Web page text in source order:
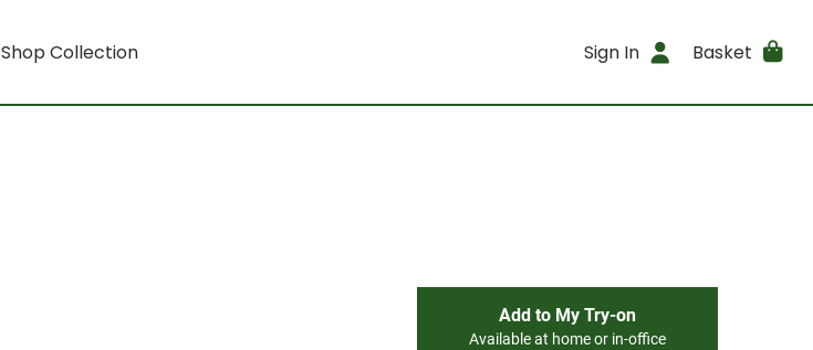
Shop Collection Sign In Basket
Add to My Try-on
Available at home or in-office